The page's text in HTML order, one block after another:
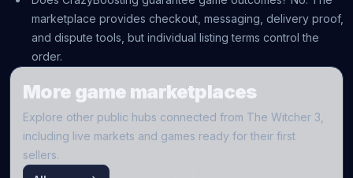
marketplace provides checkout, messaging, delivery proof,
and dispute tools, but individual listing terms control the
order.
More game marketplaces
Explore other public hubs connected from The Witcher 3
including live markets and games ready for their first
sellers.